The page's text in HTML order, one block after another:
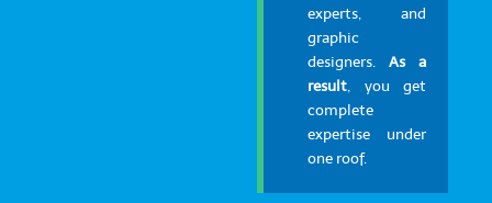
experts, and
graphic
designers. As a
result, you get
complete
expertise under
one roof.